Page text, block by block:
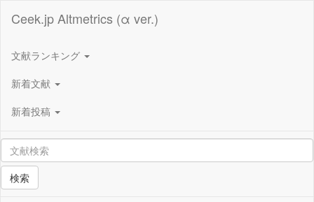
Ceek.jp Altmetrics (α ver.)
文献ランキング
新着文献
新着投稿
検索